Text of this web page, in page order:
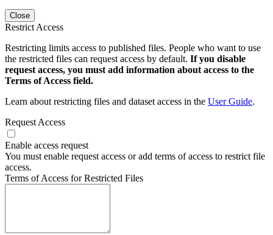
Close
Restrict Access
Restricting limits access to published files. People who want to use
the restricted files can request access by default. If you disable
request access, you must add information about access to the
Terms of Access field.
Learn about restricting files and dataset access in the User Guide.
Request Access
Enable access request
You must enable request access or add terms of access to restrict file
access.
Terms of Access for Restricted Files